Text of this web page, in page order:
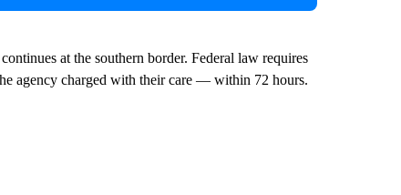
at the southern border. Federal law requires
agency charged with their care — within 72 hours.